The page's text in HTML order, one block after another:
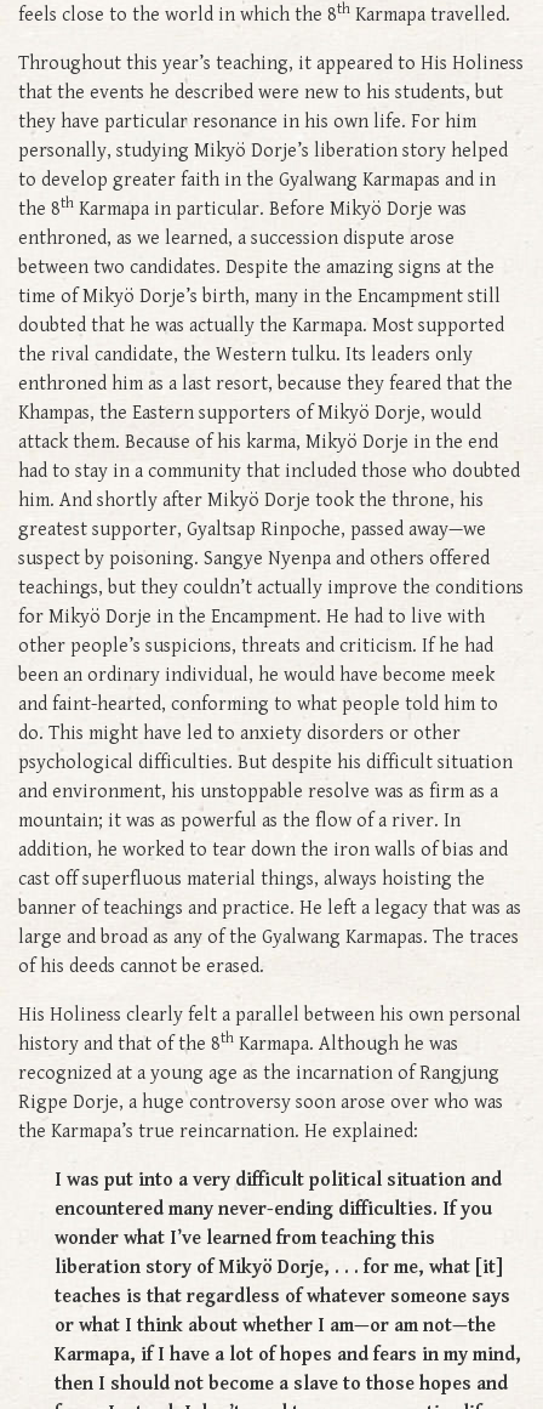
feels close to the world in which the 8th Karmapa travelled.
Throughout this year’s teaching, it appeared to His Holiness
that the events he described were new to his students, but
they have particular resonance in his own life. For him
personally, studying Mikyö Dorje’s liberation story helped
to develop greater faith in the Gyalwang Karmapas and in
the 8th Karmapa in particular. Before Mikyö Dorje was
enthroned, as we learned, a succession dispute arose
between two candidates. Despite the amazing signs at the
time of Mikyö Dorje’s birth, many in the Encampment still
doubted that he was actually the Karmapa. Most supported
the rival candidate, the Western tulku. Its leaders only
enthroned him as a last resort, because they feared that the
Khampas, the Eastern supporters of Mikyö Dorje, would
attack them. Because of his karma, Mikyö Dorje in the end
had to stay in a community that included those who doubted
him. And shortly after Mikyö Dorje took the throne, his
greatest supporter, Gyaltsap Rinpoche, passed away—we
suspect by poisoning. Sangye Nyenpa and others offered
teachings, but they couldn’t actually improve the conditions
for Mikyö Dorje in the Encampment. He had to live with
other people’s suspicions, threats and criticism. If he had
been an ordinary individual, he would have become meek
and faint-hearted, conforming to what people told him to
do. This might have led to anxiety disorders or other
psychological difficulties. But despite his difficult situation
and environment, his unstoppable resolve was as firm as a
mountain; it was as powerful as the flow of a river. In
addition, he worked to tear down the iron walls of bias and
cast off superfluous material things, always hoisting the
banner of teachings and practice. He left a legacy that was as
large and broad as any of the Gyalwang Karmapas. The traces
of his deeds cannot be erased.
His Holiness clearly felt a parallel between his own personal
history and that of the 8th Karmapa. Although he was
recognized at a young age as the incarnation of Rangjung
Rigpe Dorje, a huge controversy soon arose over who was
the Karmapa’s true reincarnation. He explained:
I was put into a very difficult political situation and
encountered many never-ending difficulties. If you
wonder what I’ve learned from teaching this
liberation story of Mikyö Dorje, . . . for me, what [it]
teaches is that regardless of whatever someone says
or what I think about whether I am—or am not—the
Karmapa, if I have a lot of hopes and fears in my mind,
then I should not become a slave to those hopes and